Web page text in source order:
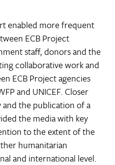
enabled more frequent
ECB Project
staff, donors and the
collaborative work and
ECB Project agencies
and UNICEF. Closer
the publication of a
the media with key
to the extent of the
humanitarian
and international level.